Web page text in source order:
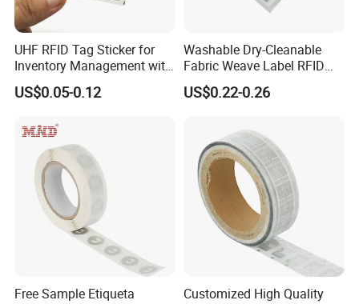
UHF RFID Tag Sticker for
Inventory Management with
U8/U9 Monza R6p Chip
US$0.05-0.12
Washable Dry-Cleanable
Fabric Weave Label RFID
Tag Lj-Ar8-2 UHF Type
US$0.22-0.26
Free Sample Etiqueta
Customized High Quality